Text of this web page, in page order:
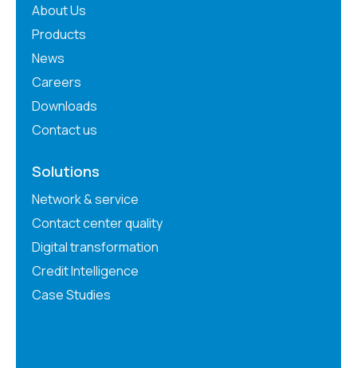
About Us
Products
News
Careers
Downloads
Contact us
Solutions
Network & service
Contact center quality
Digital transformation
Credit Intelligence
Case Studies